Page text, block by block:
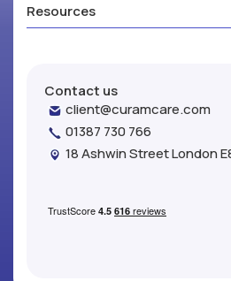
Resources
Contact us
client@curamcare.com
01387 730 766
18 Ashwin Street London